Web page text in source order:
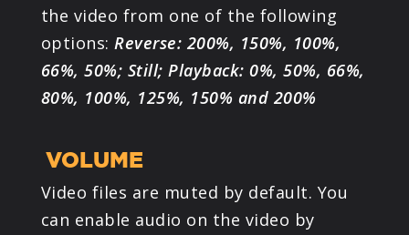
the video from one of the following
options:Reverse: 200%, 150%, 100%,
66%, 50%; Still; Playback: 0%, 50%, 66%,
80%, 100%, 125%, 150% and 200%
VOLUME
Video files are muted by default. You
can enable audio on the video by